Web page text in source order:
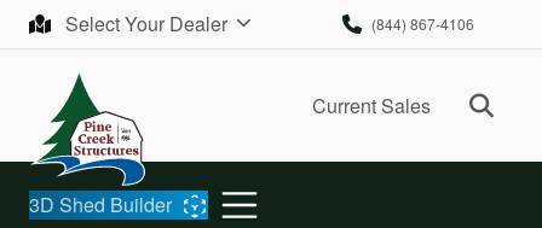
Skip to contentSelect Your Dealer (844) 867-4106
Current Sales
3D Shed Builder